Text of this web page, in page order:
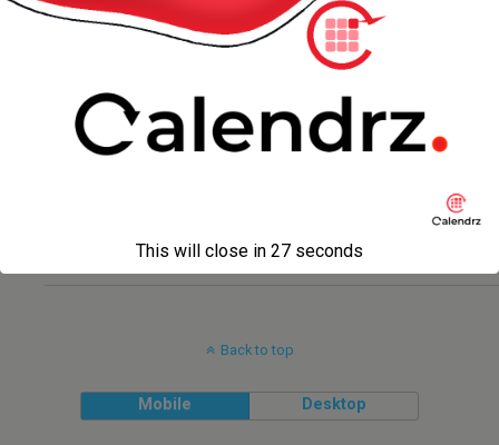
Transformers — Liv Version :)
20 APRIL 2012
Liv and California
Recognize the Character? :)
Back to top
Mobile Desktop
This will close in 27 seconds